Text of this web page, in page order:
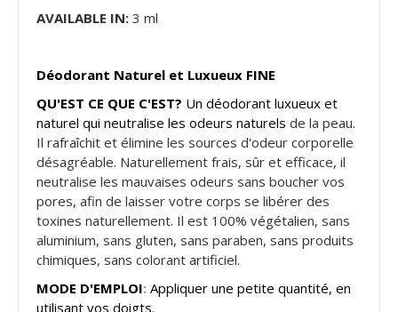
AVAILABLE IN: 3 ml
Déodorant Naturel et Luxueux FINE
QU'EST CE QUE C'EST? Un déodorant luxueux et
naturel qui neutralise les odeurs naturels de la peau.
Il rafraîchit et élimine les sources d'odeur corporelle
désagréable. Naturellement frais, sûr et efficace, il
neutralise les mauvaises odeurs sans boucher vos
pores, afin de laisser votre corps se libérer des
toxines naturellement. Il est 100% végétalien, sans
aluminium, sans gluten, sans paraben, sans produits
chimiques, sans colorant artificiel.
MODE D'EMPLOI: Appliquer une petite quantité, en
utilisant vos doigts.